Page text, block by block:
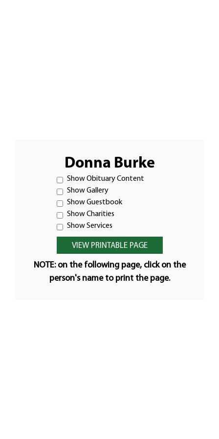
Donna Burke
Show Obituary Content
Show Gallery
Show Guestbook
Show Charities
Show Services
NOTE: on the following page, click on the
person's name to print the page.